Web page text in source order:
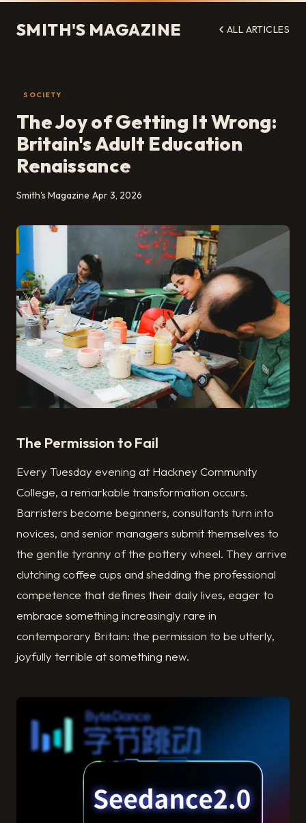
SMITH'S MAGAZINE ALL ARTICLES
SOCIETY
The Joy of Getting It Wrong:
Britain's Adult Education
Renaissance
Smith's Magazine Apr 3, 2026
The Permission to Fail
Every Tuesday evening at Hackney Community
College, a remarkable transformation occurs.
Barristers become beginners, consultants turn into
novices, and senior managers submit themselves to
the gentle tyranny of the pottery wheel. They arrive
clutch­ing coffee cups and shedding the professional
competence that defines their daily lives, eager to
embrace something increasingly rare in
contemporary Britain: the permission to be utterly,
joyfully terrible at something new.